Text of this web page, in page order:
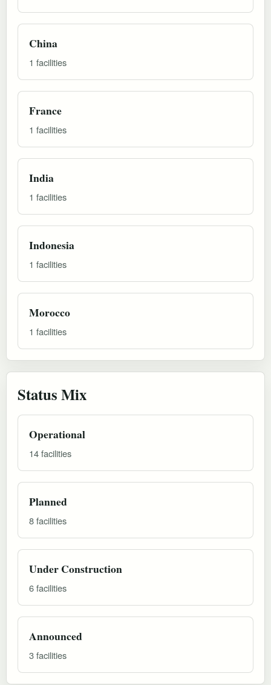
China
1 facilities
France
1 facilities
India
1 facilities
Indonesia
1 facilities
Morocco
1 facilities
Status Mix
Operational
14 facilities
Planned
8 facilities
Under Construction
6 facilities
Announced
3 facilities